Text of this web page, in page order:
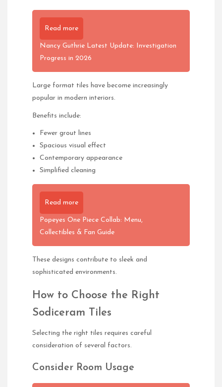
Read more
Nancy Guthrie Latest Update: Investigation
Progress in 2026
Large format tiles have become increasingly
popular in modern interiors.
Benefits include:
Fewer grout lines
Spacious visual effect
Contemporary appearance
Simplified cleaning
Read more
Popeyes One Piece Collab: Menu,
Collectibles & Fan Guide
These designs contribute to sleek and
sophisticated environments.
How to Choose the Right
Sodiceram Tiles
Selecting the right tiles requires careful
consideration of several factors.
Consider Room Usage